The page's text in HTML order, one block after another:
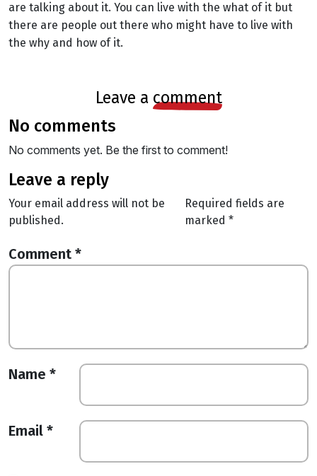
are talking about it. You can live with the what of it but
there are people out there who might have to live with
the why and how of it.
leave a comment
no comments
No comments yet. Be the first to comment!
leave a reply
Your email address will not be
published.
Required fields are
marked *
Comment *
Name *
Email *